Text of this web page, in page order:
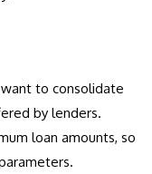
to consolidate
by lenders.
loan amounts, so